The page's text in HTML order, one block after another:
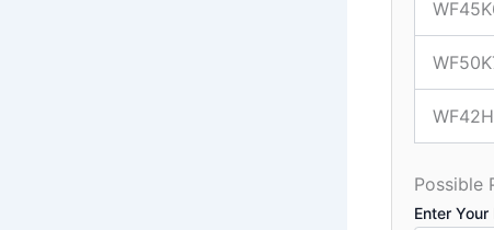
Possible
Enter